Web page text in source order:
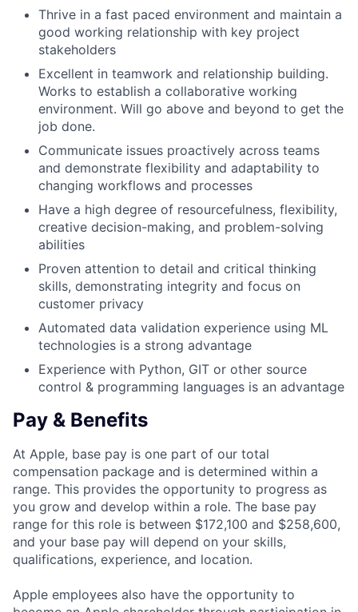
Thrive in a fast paced environment and maintain a
good working relationship with key project
stakeholders
Excellent in teamwork and relationship building.
Works to establish a collaborative working
environment. Will go above and beyond to get the
job done.
Communicate issues proactively across teams
and demonstrate flexibility and adaptability to
changing workflows and processes
Have a high degree of resourcefulness, flexibility,
creative decision-making, and problem-solving
abilities
Proven attention to detail and critical thinking
skills, demonstrating integrity and focus on
customer privacy
Automated data validation experience using ML
technologies is a strong advantage
Experience with Python, GIT or other source
control & programming languages is an advantage
Pay & Benefits
At Apple, base pay is one part of our total
compensation package and is determined within a
range. This provides the opportunity to progress as
you grow and develop within a role. The base pay
range for this role is between $172,100 and $258,600,
and your base pay will depend on your skills,
qualifications, experience, and location.
Apple employees also have the opportunity to